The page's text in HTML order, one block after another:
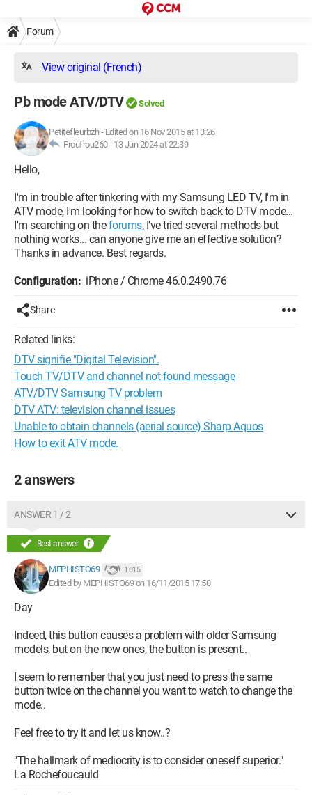
Forum
View original (French)
Pb mode ATV/DTV Solved
Petitefleurbzh- Edited on 16 Nov 2015 at 13:26
Froufrou260 - 13 Jun 2024 at 22:39
Hello,
I'm in trouble after tinkering with my Samsung LED TV, I'm in
ATV mode, I'm looking for how to switch back to DTV mode...
I'm searching on theforums, I've tried several methods but
nothing works... can anyone give me an effective solution?
Thanks in advance. Best regards.
Configuration: iPhone / Chrome 46.0.2490.76
Share
Related links:
DTV signifie "Digital Television".
Touch TV/DTV and channel not found message
ATV/DTV Samsung TV problem
DTV ATV: television channel issues
Unable to obtain channels (aerial source) Sharp Aquos
How to exit ATV mode.
2 answers
ANSWER 1 / 2
Best answer
MEPHISTO69 1 015
Edited by MEPHISTO69 on 16/11/2015 17:50
Day
Indeed, this button causes a problem with older Samsung
models, but on the new ones, the button is present..
I seem to remember that you just need to press the same
button twice on the channel you want to watch to change the
mode..
Feel free to try it and let us know..?
"The hallmark of mediocrity is to consider oneself superior."
La Rochefoucauld